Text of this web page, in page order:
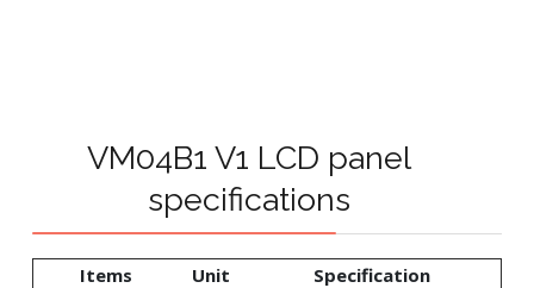
VM04B1 V1 LCD panel
specifications
Items Unit Specification